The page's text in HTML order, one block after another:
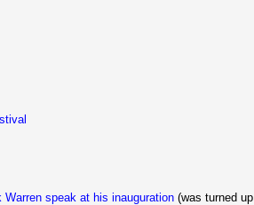
speak at his inauguration (was turned up